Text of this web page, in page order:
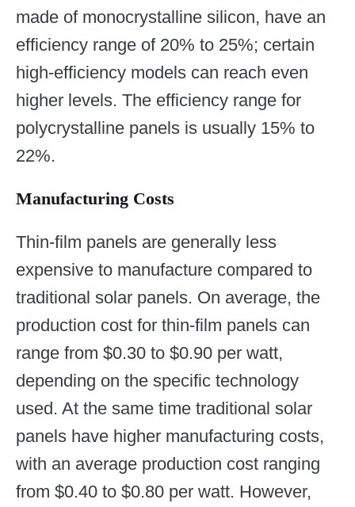
made of monocrystalline silicon, have an
efficiency range of 20% to 25%; certain
high-efficiency models can reach even
higher levels. The efficiency range for
polycrystalline panels is usually 15% to
22%.
Manufacturing Costs
Thin-film panels are generally less
expensive to manufacture compared to
traditional solar panels. On average, the
production cost for thin-film panels can
range from $0.30 to $0.90 per watt,
depending on the specific technology
used. At the same time traditional solar
panels have higher manufacturing costs,
with an average production cost ranging
from $0.40 to $0.80 per watt. However,